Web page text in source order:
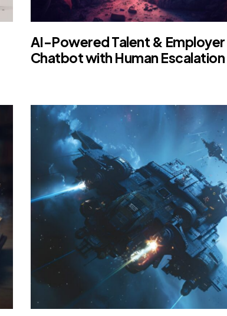
AI-Powered Talent & Employer
Chatbot with Human Escalation